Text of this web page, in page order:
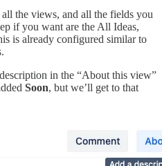
the views, and all the fields you
if you want are the All Ideas,
is already configured similar to
in the “About this view”
Soon, but we’ll get to that